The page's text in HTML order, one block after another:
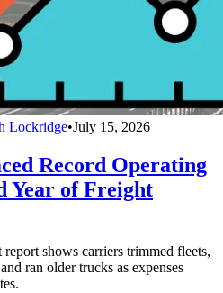
Lockridge•July 15, 2026
Record Operating
Year of Freight
shows carriers trimmed fleets,
ran older trucks as expenses